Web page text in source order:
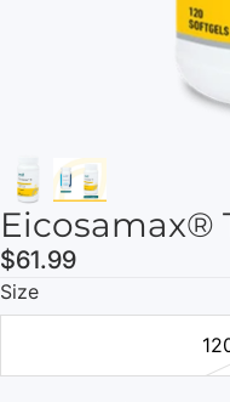
Eicosamax®
$61.99
Size